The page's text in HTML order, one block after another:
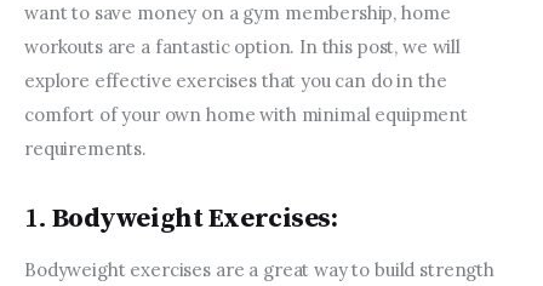
want to save money on a gym membership, home
workouts are a fantastic option. In this post, we will
explore effective exercises that you can do in the
comfort of your own home with minimal equipment
requirements.
1. Bodyweight Exercises:
Bodyweight exercises are a great way to build strength